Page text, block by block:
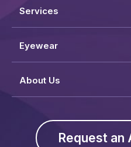
Services
Eyewear
About Us
Request an